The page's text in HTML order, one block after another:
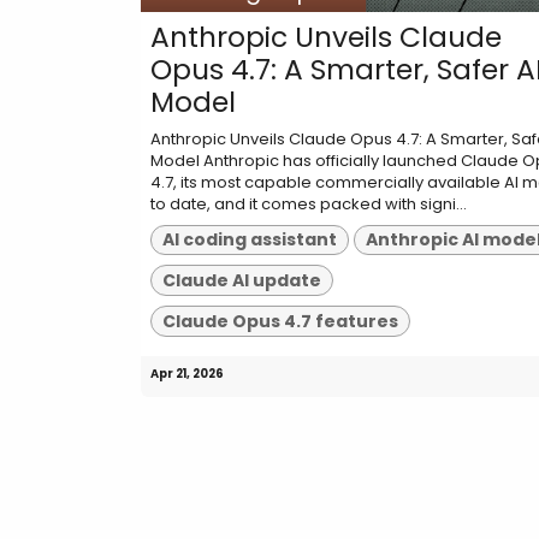
Anthropic Unveils Claude
Opus 4.7: A Smarter, Safer
Model
Anthropic Unveils Claude Opus 4.7: A Smarter,
Model Anthropic has officially launched Claude
4.7, its most capable commercially available AI
to date, and it comes packed with signi...
AI coding assistant
Anthropic AI
Claude AI update
Claude Opus 4.7 features
Apr 21, 2026